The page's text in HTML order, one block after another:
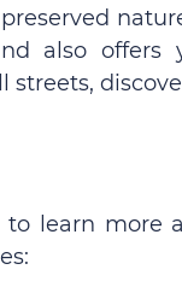
also offers
learn more